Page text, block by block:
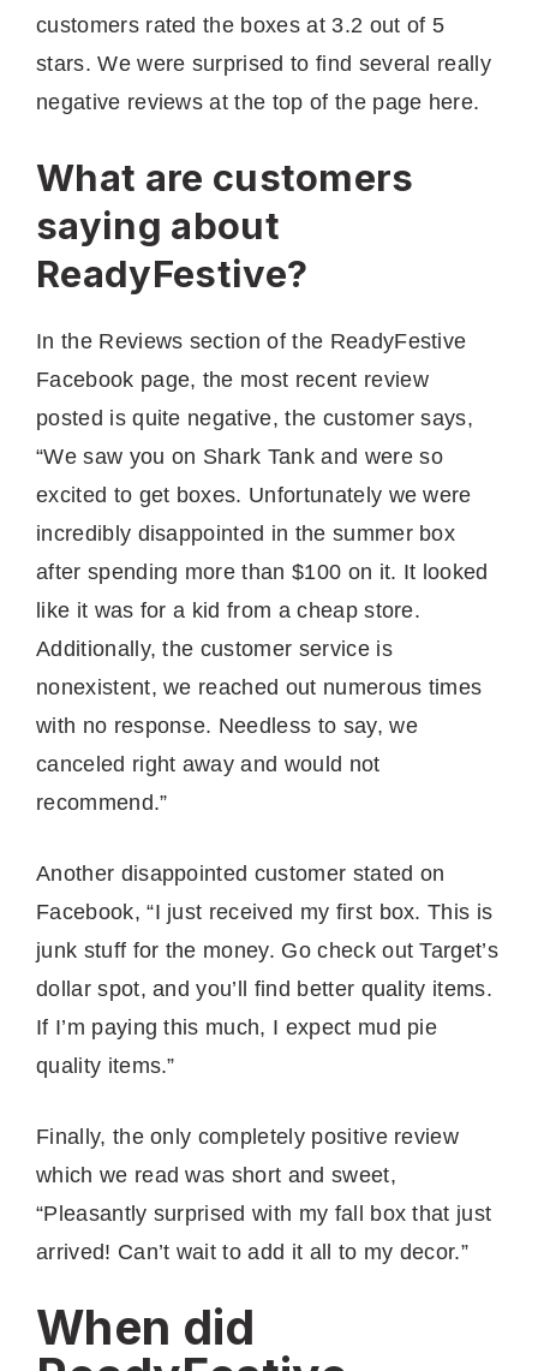
customers rated the boxes at 3.2 out of 5
stars. We were surprised to find several really
negative reviews at the top of the page here.
What are customers
saying about
ReadyFestive?
In the Reviews section of the ReadyFestive
Facebook page, the most recent review
posted is quite negative, the customer says,
“We saw you on Shark Tank and were so
excited to get boxes. Unfortunately we were
incredibly disappointed in the summer box
after spending more than $100 on it. It looked
like it was for a kid from a cheap store.
Additionally, the customer service is
nonexistent, we reached out numerous times
with no response. Needless to say, we
canceled right away and would not
recommend.”
Another disappointed customer stated on
Facebook, “I just received my first box. This is
junk stuff for the money. Go check out Target’s
dollar spot, and you’ll find better quality items.
If I’m paying this much, I expect mud pie
quality items.”
Finally, the only completely positive review
which we read was short and sweet,
“Pleasantly surprised with my fall box that just
arrived! Can’t wait to add it all to my decor.”
When did